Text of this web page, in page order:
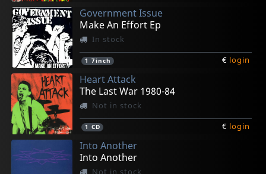
Government Issue
Make An Effort Ep
In stock
1 7inch € login
Heart Attack
The Last War 1980-84
Not in stock
1 CD € login
Into Another
Into Another
Not in stock